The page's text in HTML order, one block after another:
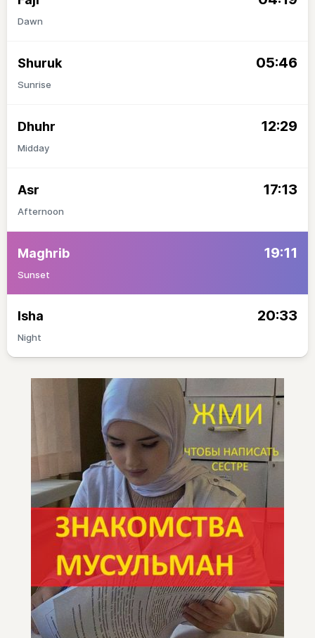
Dawn
Shuruk 05:46
Sunrise
Dhuhr 12:29
Midday
Asr 17:13
Afternoon
Maghrib 19:11
Sunset
Isha 20:33
Night